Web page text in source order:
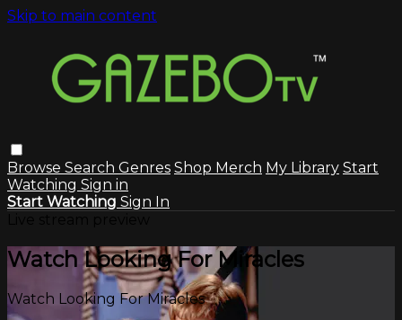
Skip to main content
Browse Search Genres Shop Merch My Library Start
Watching Sign in
Start Watching Sign In
Watch Looking For Miracles
Watch Looking For Miracles